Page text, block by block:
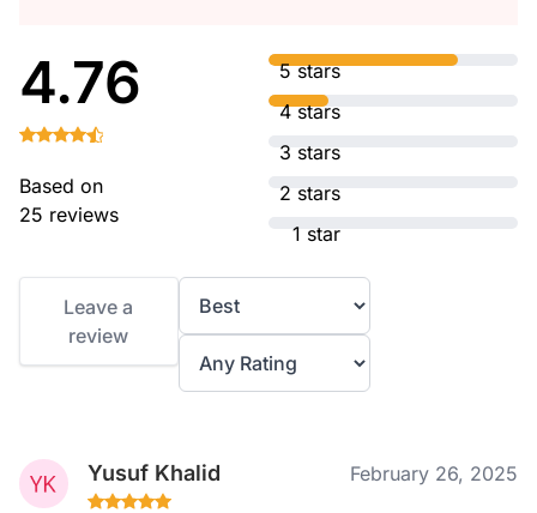
4.76
Based on
25 reviews
5 stars
4 stars
3 stars
2 stars
1 star
Leave a
review
Yusuf Khalid February 26, 2025